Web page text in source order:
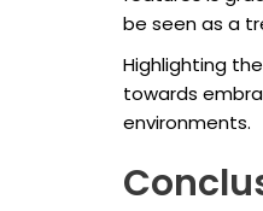
be seen as a
Highlighting
towards
environments.